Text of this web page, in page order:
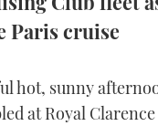
Paris cruise
hot, sunny
at Royal